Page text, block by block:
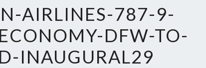
AIRLINES-787-9-
DFW-TO-
INAUGURAL29